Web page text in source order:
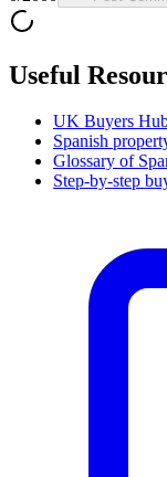
Useful
UK Buyers
Spanish
Glossary of
Step-by-step